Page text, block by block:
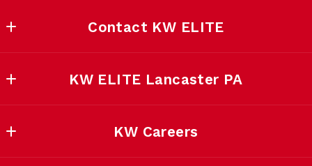
Contact KW ELITE
KW ELITE Lancaster
5139 Main Street
717-553-2500
KW ELITE Lancaster PA
Home
Contact KW ELITE
About KW ELITE LANCASTER
KW Careers
Home